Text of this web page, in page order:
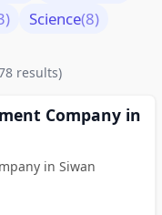
Science(8)
results)
Company in
in Siwan